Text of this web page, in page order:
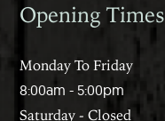
Opening Times
Monday To Friday
8:00am - 5:00pm
Saturday - Closed